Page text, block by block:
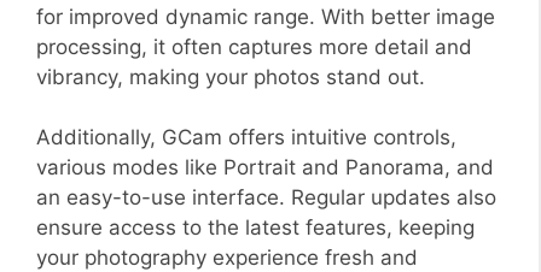
for improved dynamic range. With better image
processing, it often captures more detail and
vibrancy, making your photos stand out.
Additionally, GCam offers intuitive controls,
various modes like Portrait and Panorama, and
an easy-to-use interface. Regular updates also
ensure access to the latest features, keeping
your photography experience fresh and